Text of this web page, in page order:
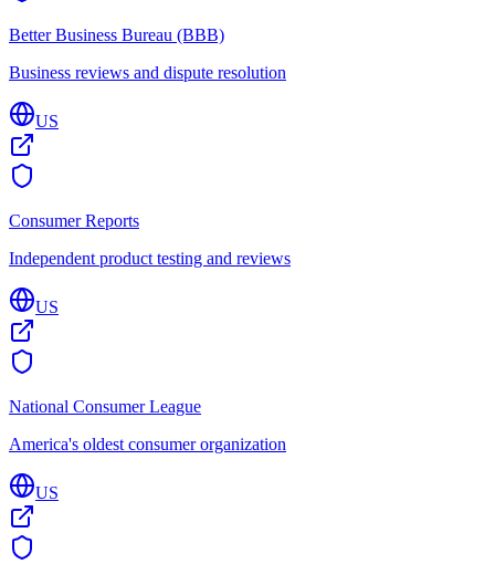
Better Business Bureau (BBB)
Business reviews and dispute resolution
US
Consumer Reports
Independent product testing and reviews
US
National Consumer League
America's oldest consumer organization
US